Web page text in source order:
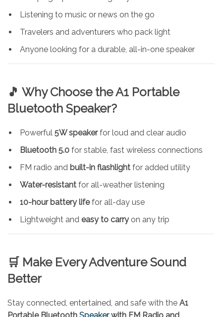
Listening to music or news on the go
Travelers and adventurers who pack light
Anyone looking for a durable, all-in-one speaker
🎵 Why Choose the A1 Portable
Bluetooth Speaker?
Powerful 5W speakerfor loud and clear audio
Bluetooth 5.0 for stable, fast wireless connections
FM radio and built-in flashlight for added utility
Water-resistant for all-weather listening
10-hour battery lifefor all-day use
Lightweight and easy to carryon any trip
🛒 Make Every Adventure Sound
Better
Stay connected, entertained, and safe with the A1